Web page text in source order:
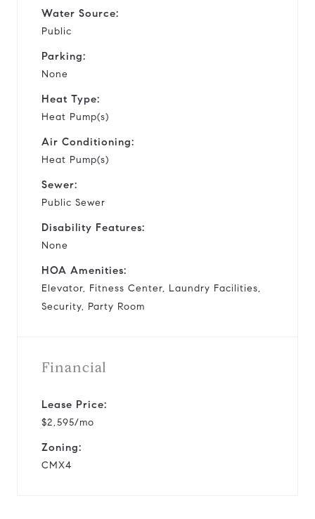
Water Source:
Public
Parking:
None
Heat Type:
Heat Pump(s)
Air Conditioning:
Heat Pump(s)
Sewer:
Public Sewer
Disability Features:
None
HOA Amenities:
Elevator, Fitness Center, Laundry Facilities,
Security, Party Room
Financial
Lease Price:
$2,595/mo
Zoning:
CMX4